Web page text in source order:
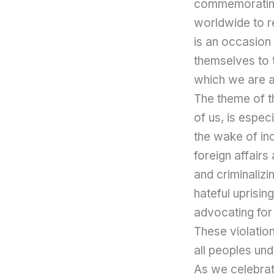
worldwide to
is an
themselves to
which we are
The theme of
of us, is
the wake of
foreign affairs
and
hateful
advocating for
These
all peoples
As we